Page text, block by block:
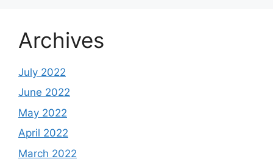
Archives
July 2022
June 2022
May 2022
April 2022
March 2022